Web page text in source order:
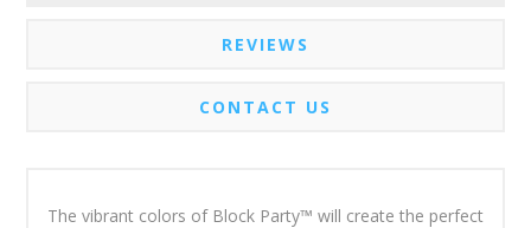
REVIEWS
CONTACT US
The vibrant colors of Block Party™ will create the perfect